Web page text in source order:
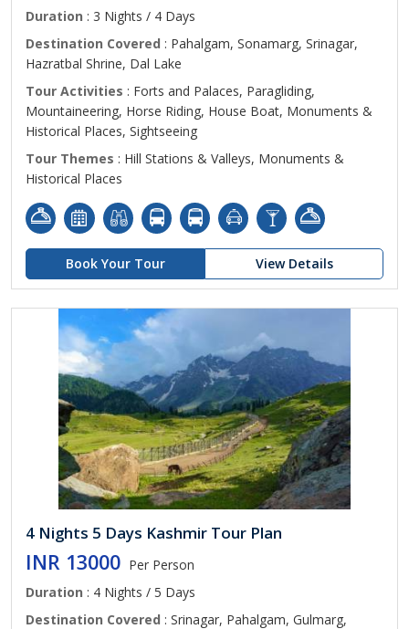
Duration : 3 Nights / 4 Days
Destination Covered : Pahalgam, Sonamarg, Srinagar,
Hazratbal Shrine, Dal Lake
Tour Activities : Forts and Palaces, Paragliding,
Mountaineering, Horse Riding, House Boat, Monuments &
Historical Places, Sightseeing
Tour Themes : Hill Stations & Valleys, Monuments &
Historical Places
Book Your Tour View Details
4 Nights 5 Days Kashmir Tour Plan
INR 13000 Per Person
Duration : 4 Nights / 5 Days
Destination Covered : Srinagar, Pahalgam, Gulmarg,